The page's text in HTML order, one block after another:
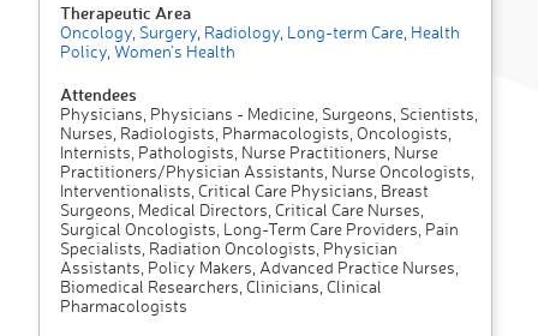
Therapeutic Area
Oncology Surgery Radiology Long-term Care Health
Policy Women's Health
Attendees
Physicians, Physicians - Medicine, Surgeons, Scientists,
Nurses, Radiologists, Pharmacologists, Oncologists,
Internists, Pathologists, Nurse Practitioners, Nurse
Practitioners/Physician Assistants, Nurse Oncologists,
Interventionalists, Critical Care Physicians, Breast
Surgeons, Medical Directors, Critical Care Nurses,
Surgical Oncologists, Long-Term Care Providers, Pain
Specialists, Radiation Oncologists, Physician
Assistants, Policy Makers, Advanced Practice Nurses,
Biomedical Researchers, Clinicians, Clinical
Pharmacologists